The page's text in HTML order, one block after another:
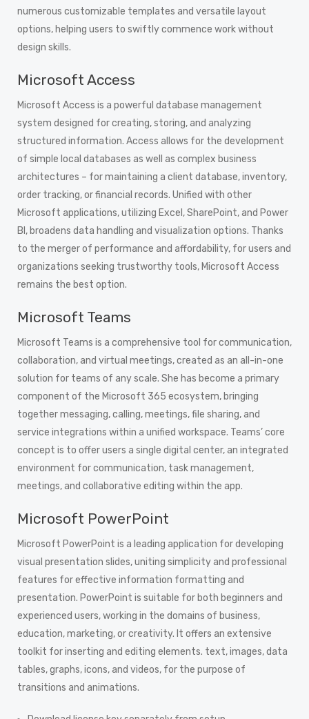
numerous customizable templates and versatile layout
options, helping users to swiftly commence work without
design skills.
Microsoft Access
Microsoft Access is a powerful database management
system designed for creating, storing, and analyzing
structured information. Access allows for the development
of simple local databases as well as complex business
architectures – for maintaining a client database, inventory,
order tracking, or financial records. Unified with other
Microsoft applications, utilizing Excel, SharePoint, and Power
BI, broadens data handling and visualization options. Thanks
to the merger of performance and affordability, for users and
organizations seeking trustworthy tools, Microsoft Access
remains the best option.
Microsoft Teams
Microsoft Teams is a comprehensive tool for communication,
collaboration, and virtual meetings, created as an all-in-one
solution for teams of any scale. She has become a primary
component of the Microsoft 365 ecosystem, bringing
together messaging, calling, meetings, file sharing, and
service integrations within a unified workspace. Teams’ core
concept is to offer users a single digital center, an integrated
environment for communication, task management,
meetings, and collaborative editing within the app.
Microsoft PowerPoint
Microsoft PowerPoint is a leading application for developing
visual presentation slides, uniting simplicity and professional
features for effective information formatting and
presentation. PowerPoint is suitable for both beginners and
experienced users, working in the domains of business,
education, marketing, or creativity. It offers an extensive
toolkit for inserting and editing elements. text, images, data
tables, graphs, icons, and videos, for the purpose of
transitions and animations.